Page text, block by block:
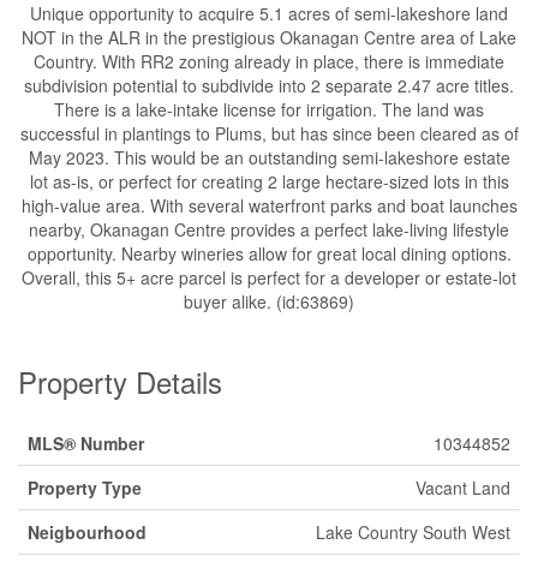
Unique opportunity to acquire 5.1 acres of semi-lakeshore land
NOT in the ALR in the prestigious Okanagan Centre area of Lake
Country. With RR2 zoning already in place, there is immediate
subdivision potential to subdivide into 2 separate 2.47 acre titles.
There is a lake-intake license for irrigation. The land was
successful in plantings to Plums, but has since been cleared as of
May 2023. This would be an outstanding semi-lakeshore estate
lot as-is, or perfect for creating 2 large hectare-sized lots in this
high-value area. With several waterfront parks and boat launches
nearby, Okanagan Centre provides a perfect lake-living lifestyle
opportunity. Nearby wineries allow for great local dining options.
Overall, this 5+ acre parcel is perfect for a developer or estate-lot
buyer alike. (id:63869)
Property Details
MLS® Number
10344852
Property Type
Vacant Land
Neigbourhood
Lake Country South West